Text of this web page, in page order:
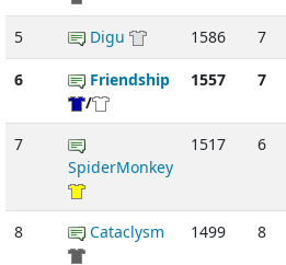
5 Digu 1586 7
6
Friendship
/
1557 7
7
SpiderMonkey
1517 6
8 Cataclysm 1499 8